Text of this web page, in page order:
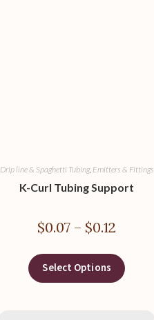
Drip line & Spaghetti Tubing, Emitters & Fittings
K-Curl Tubing Support
$0.07 – $0.12
Select Options